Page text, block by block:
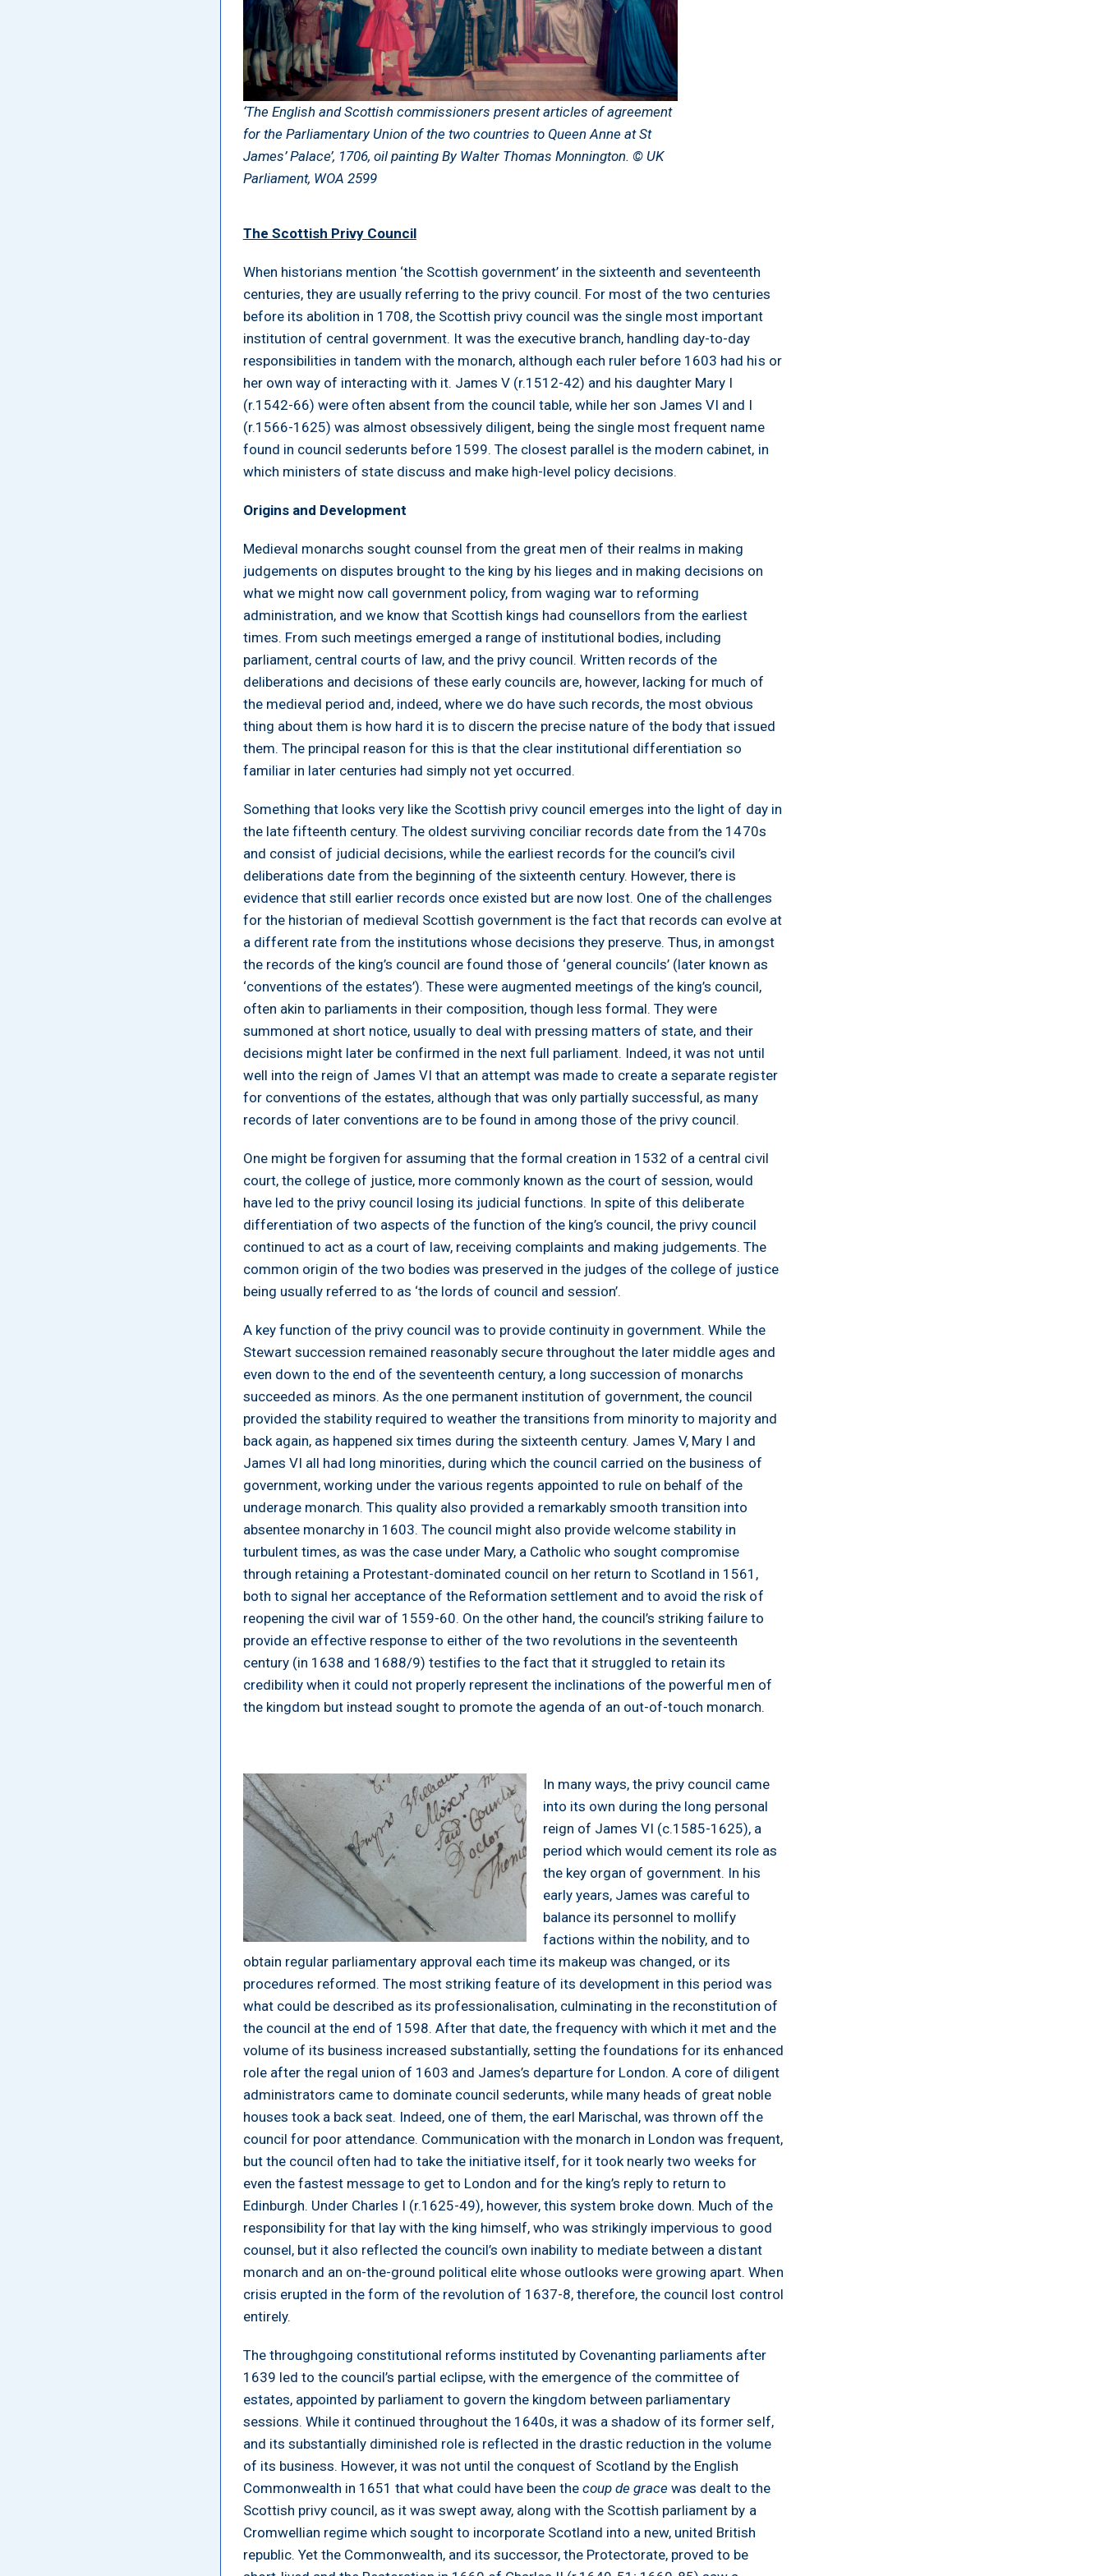
‘The English and Scottish commissioners present articles of agreement
for the Parliamentary Union of the two countries to Queen Anne at St
James’ Palace’, 1706, oil painting By Walter Thomas Monnington. © UK
Parliament, WOA 2599
The Scottish Privy Council
When historians mention ‘the Scottish government’ in the sixteenth and seventeenth
centuries, they are usually referring to the privy council. For most of the two centuries
before its abolition in 1708, the Scottish privy council was the single most important
institution of central government. It was the executive branch, handling day-to-day
responsibilities in tandem with the monarch, although each ruler before 1603 had his or
her own way of interacting with it. James V (r.1512-42) and his daughter Mary I
(r.1542-66) were often absent from the council table, while her son James VI and I
(r.1566-1625) was almost obsessively diligent, being the single most frequent name
found in council sederunts before 1599. The closest parallel is the modern cabinet, in
which ministers of state discuss and make high-level policy decisions.
Origins and Development
Medieval monarchs sought counsel from the great men of their realms in making
judgements on disputes brought to the king by his lieges and in making decisions on
what we might now call government policy, from waging war to reforming
administration, and we know that Scottish kings had counsellors from the earliest
times. From such meetings emerged a range of institutional bodies, including
parliament, central courts of law, and the privy council. Written records of the
deliberations and decisions of these early councils are, however, lacking for much of
the medieval period and, indeed, where we do have such records, the most obvious
thing about them is how hard it is to discern the precise nature of the body that issued
them. The principal reason for this is that the clear institutional differentiation so
familiar in later centuries had simply not yet occurred.
Something that looks very like the Scottish privy council emerges into the light of day in
the late fifteenth century. The oldest surviving conciliar records date from the 1470s
and consist of judicial decisions, while the earliest records for the council’s civil
deliberations date from the beginning of the sixteenth century. However, there is
evidence that still earlier records once existed but are now lost. One of the challenges
for the historian of medieval Scottish government is the fact that records can evolve at
a different rate from the institutions whose decisions they preserve. Thus, in amongst
the records of the king’s council are found those of ‘general councils’ (later known as
‘conventions of the estates’). These were augmented meetings of the king’s council,
often akin to parliaments in their composition, though less formal. They were
summoned at short notice, usually to deal with pressing matters of state, and their
decisions might later be confirmed in the next full parliament. Indeed, it was not until
well into the reign of James VI that an attempt was made to create a separate register
for conventions of the estates, although that was only partially successful, as many
records of later conventions are to be found in among those of the privy council.
One might be forgiven for assuming that the formal creation in 1532 of a central civil
court, the college of justice, more commonly known as the court of session, would
have led to the privy council losing its judicial functions. In spite of this deliberate
differentiation of two aspects of the function of the king’s council, the privy council
continued to act as a court of law, receiving complaints and making judgements. The
common origin of the two bodies was preserved in the judges of the college of justice
being usually referred to as ‘the lords of council and session’.
A key function of the privy council was to provide continuity in government. While the
Stewart succession remained reasonably secure throughout the later middle ages and
even down to the end of the seventeenth century, a long succession of monarchs
succeeded as minors. As the one permanent institution of government, the council
provided the stability required to weather the transitions from minority to majority and
back again, as happened six times during the sixteenth century. James V, Mary I and
James VI all had long minorities, during which the council carried on the business of
government, working under the various regents appointed to rule on behalf of the
underage monarch. This quality also provided a remarkably smooth transition into
absentee monarchy in 1603. The council might also provide welcome stability in
turbulent times, as was the case under Mary, a Catholic who sought compromise
through retaining a Protestant-dominated council on her return to Scotland in 1561,
both to signal her acceptance of the Reformation settlement and to avoid the risk of
reopening the civil war of 1559-60. On the other hand, the council’s striking failure to
provide an effective response to either of the two revolutions in the seventeenth
century (in 1638 and 1688/9) testifies to the fact that it struggled to retain its
credibility when it could not properly represent the inclinations of the powerful men of
the kingdom but instead sought to promote the agenda of an out-of-touch monarch.
In many ways, the privy council came
into its own during the long personal
reign of James VI (c.1585-1625), a
period which would cement its role as
the key organ of government. In his
early years, James was careful to
balance its personnel to mollify
factions within the nobility, and to
obtain regular parliamentary approval each time its makeup was changed, or its
procedures reformed. The most striking feature of its development in this period was
what could be described as its professionalisation, culminating in the reconstitution of
the council at the end of 1598. After that date, the frequency with which it met and the
volume of its business increased substantially, setting the foundations for its enhanced
role after the regal union of 1603 and James’s departure for London. A core of diligent
administrators came to dominate council sederunts, while many heads of great noble
houses took a back seat. Indeed, one of them, the earl Marischal, was thrown off the
council for poor attendance. Communication with the monarch in London was frequent,
but the council often had to take the initiative itself, for it took nearly two weeks for
even the fastest message to get to London and for the king’s reply to return to
Edinburgh. Under Charles I (r.1625-49), however, this system broke down. Much of the
responsibility for that lay with the king himself, who was strikingly impervious to good
counsel, but it also reflected the council’s own inability to mediate between a distant
monarch and an on-the-ground political elite whose outlooks were growing apart. When
crisis erupted in the form of the revolution of 1637-8, therefore, the council lost control
entirely.
The throughgoing constitutional reforms instituted by Covenanting parliaments after
1639 led to the council’s partial eclipse, with the emergence of the committee of
estates, appointed by parliament to govern the kingdom between parliamentary
sessions. While it continued throughout the 1640s, it was a shadow of its former self,
and its substantially diminished role is reflected in the drastic reduction in the volume
of its business. However, it was not until the conquest of Scotland by the English
Commonwealth in 1651 that what could have been thecoup de grace was dealt to the
Scottish privy council, as it was swept away, along with the Scottish parliament by a
Cromwellian regime which sought to incorporate Scotland into a new, united British
republic. Yet the Commonwealth, and its successor, the Protectorate, proved to be